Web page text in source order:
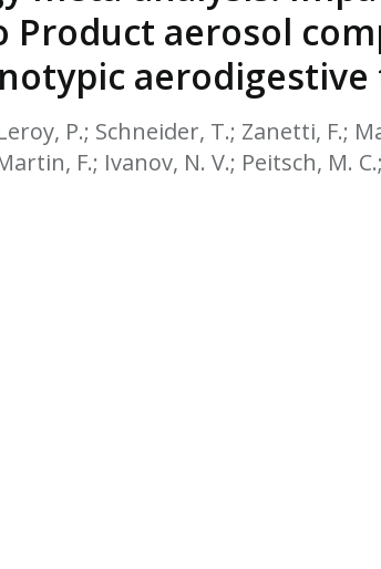
HPHC
& FDA 93
Product aerosol
P.; Schneider, T.; Zanetti, F.;
F.; Ivanov, N. V.; Peitsch, M.